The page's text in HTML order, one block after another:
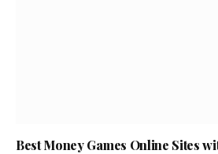
Best Money Games Online Sites